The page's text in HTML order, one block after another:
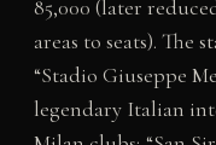
85,000 (later
areas to seats). The
“Stadio Giuseppe
legendary Italian